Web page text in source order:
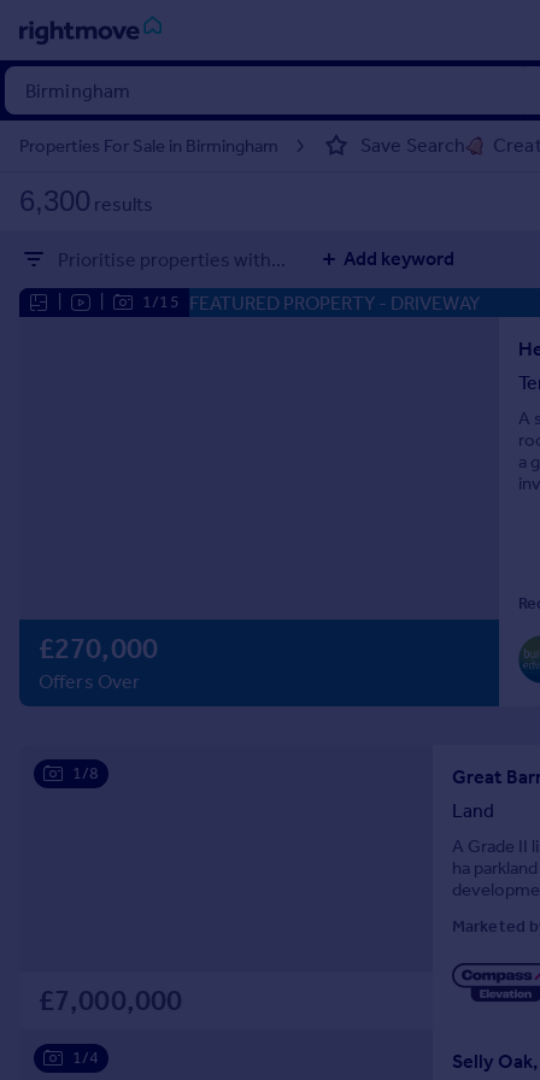
Sign
in
Property for sale
Property valuation
Investors
Mortgages
Property valuation
Instant online valuation
Mortgages
Get a Mortgage in Principle
Find estate agent
Commercial
Properties For Sale in Birmingham Save Search
6,300 results
Prioritise properties with... Add keyword
1/15 FEATURED PROPERTY - DRIVEWAY
£270,000
Offers Over
A
a
1/8
£7,000,000
Great
Land
A Grade II
ha
Marketed
1/4
Selly